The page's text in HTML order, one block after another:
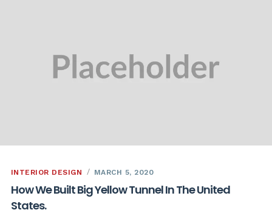
INTERIOR DESIGN MARCH 5, 2020
How We Built Big Yellow Tunnel In The United
States.